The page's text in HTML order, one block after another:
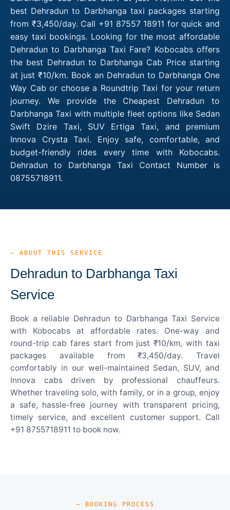
best Dehradun to Darbhanga taxi packages starting
from ₹3,450/day. Call +91 87557 18911 for quick and
easy taxi bookings. Looking for the most affordable
Dehradun to Darbhanga Taxi Fare? Kobocabs offers
the best Dehradun to Darbhanga Cab Price starting
at just ₹10/km. Book an Dehradun to Darbhanga One
Way Cab or choose a Roundtrip Taxi for your return
journey. We provide the Cheapest Dehradun to
Darbhanga Taxi with multiple fleet options like Sedan
Swift Dzire Taxi, SUV Ertiga Taxi, and premium
Innova Crysta Taxi. Enjoy safe, comfortable, and
budget-friendly rides every time with Kobocabs.
Dehradun to Darbhanga Taxi Contact Number is
08755718911.
— ABOUT THIS SERVICE
Dehradun to Darbhanga Taxi
Service
Book a reliable Dehradun to Darbhanga Taxi Service
with Kobocabs at affordable rates. One-way and
round-trip cab fares start from just ₹10/km, with taxi
packages available from ₹3,450/day. Travel
comfortably in our well-maintained Sedan, SUV, and
Innova cabs driven by professional chauffeurs.
Whether traveling solo, with family, or in a group, enjoy
a safe, hassle-free journey with transparent pricing,
timely service, and excellent customer support. Call
+91 8755718911 to book now.
— BOOKING PROCESS